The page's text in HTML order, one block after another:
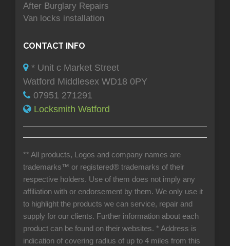
After Burglary Repairs
Van locks installation
CONTACT INFO
* Unit c Market Street
Watford Middlesex WD18 0PY
07951 271291
Locksmith Watford
** All products, Logos and company names are
trademarks™ or registered® trademarks of their
respective holders. Use of them does not imply any
affiliation with or endorsement by them. We only use it
to highlight the products we can service, repair and
supply for our clients. Further information about each
product can be found on their websites. * Address is
indication of covering radius of up to 4 miles from this